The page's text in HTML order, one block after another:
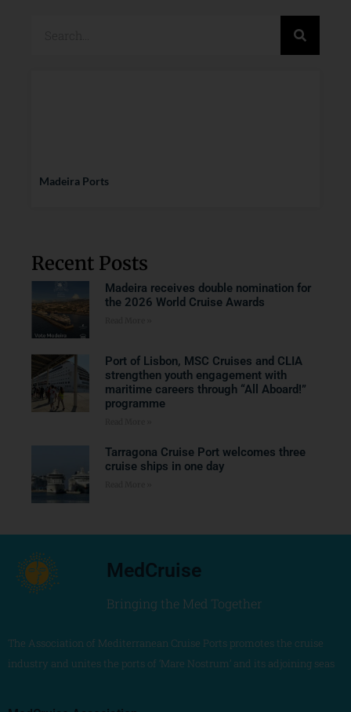
Madeira Ports
Recent Posts
Madeira receives double nomination for
the 2026 World Cruise Awards
Port of Lisbon, MSC Cruises and CLIA
strengthen youth engagement with
maritime careers through “All Aboard!”
programme
Tarragona Cruise Port welcomes three
cruise ships in one day
MedCruise
Bringing the Med Together
The Association of Mediterranean Cruise Ports promotes the cruise
industry and unites the ports of ‘Mare Nostrum’ and its adjoining seas